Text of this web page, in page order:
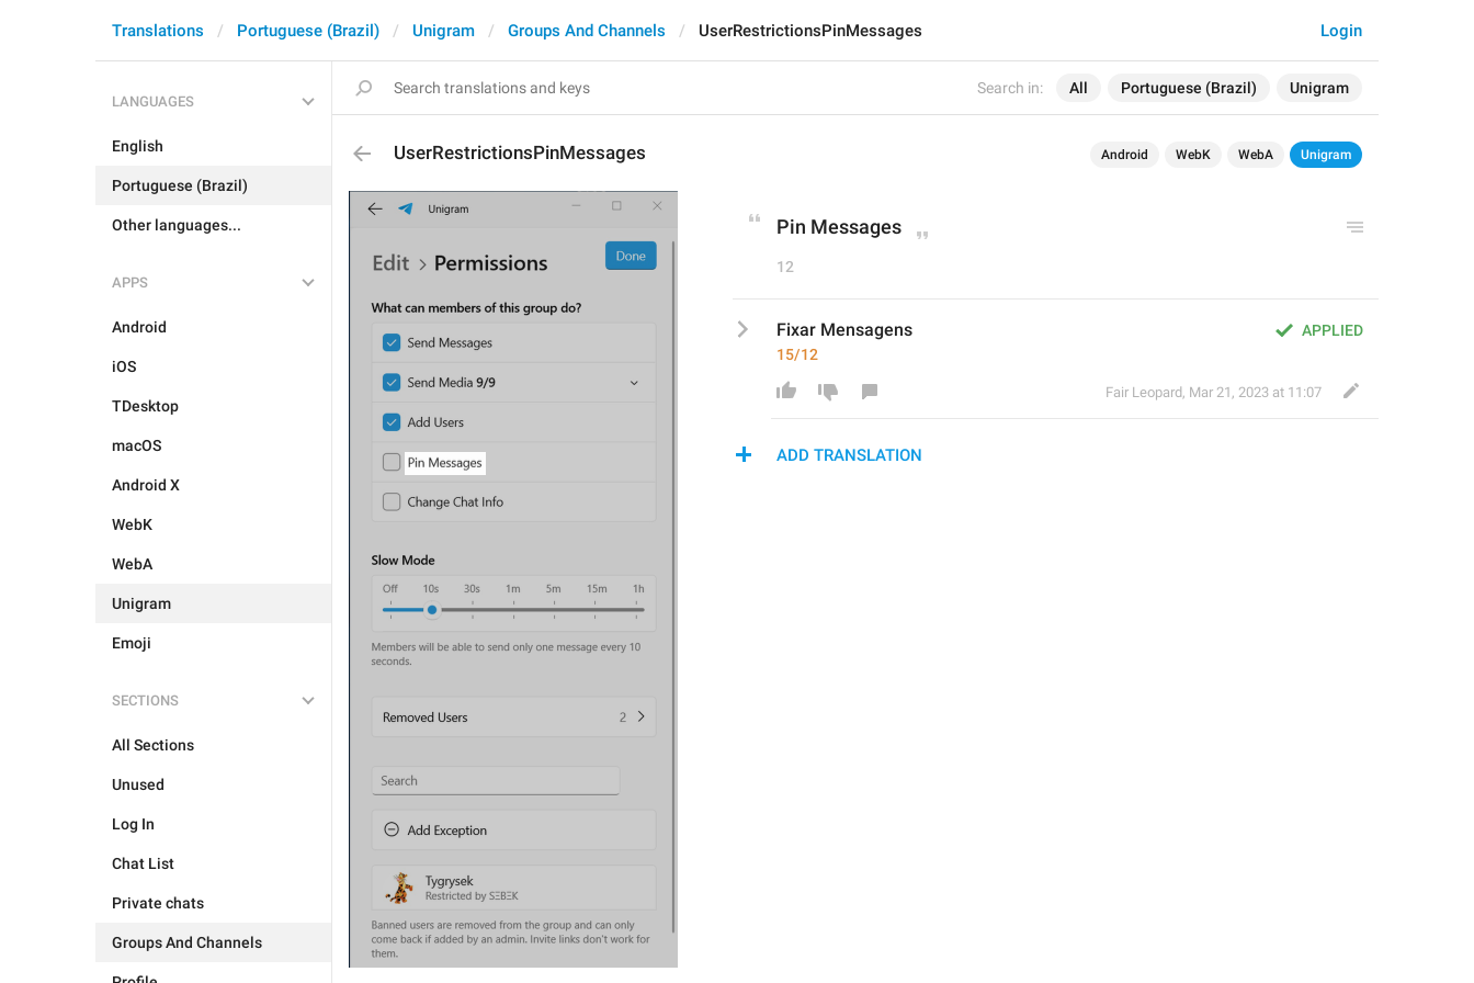
Search in: All Portuguese (Brazil) Unigram
Login
Translations Portuguese (Brazil) Unigram Groups And Channels UserRestrictionsPinMessages
LANGUAGES
English
Portuguese (Brazil)
Other languages...
APPS
Android
iOS
TDesktop
macOS
Android X
WebK
WebA
Unigram
Emoji
SECTIONS
All Sections
Unused
Log In
Chat List
Private chats
Groups And Channels
UserRestrictionsPinMessages Android WebK WebA Unigram
Pin Messages
12
APPLIED
Fixar Mensagens
15/12
Fair Leopard, Mar 21, 2023 at 11:07
ADD TRANSLATION